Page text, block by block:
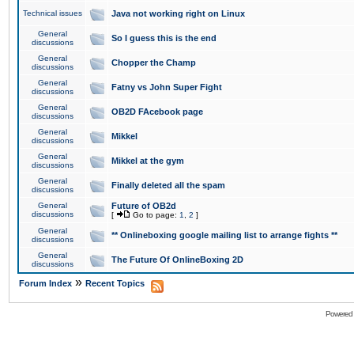
Technical issues Java not working right on Linux
General
discussions
So I guess this is the end
General
discussions
Chopper the Champ
General
discussions
Fatny vs John Super Fight
General
discussions
OB2D FAcebook page
General
discussions
Mikkel
General
discussions
Mikkel at the gym
General
discussions
Finally deleted all the spam
General
discussions
Future of OB2d
[ Go to page: 1 2 ]
General
discussions
** Onlineboxing google mailing list to arrange fights **
General
discussions
The Future Of OnlineBoxing 2D
Forum Index » Recent Topics